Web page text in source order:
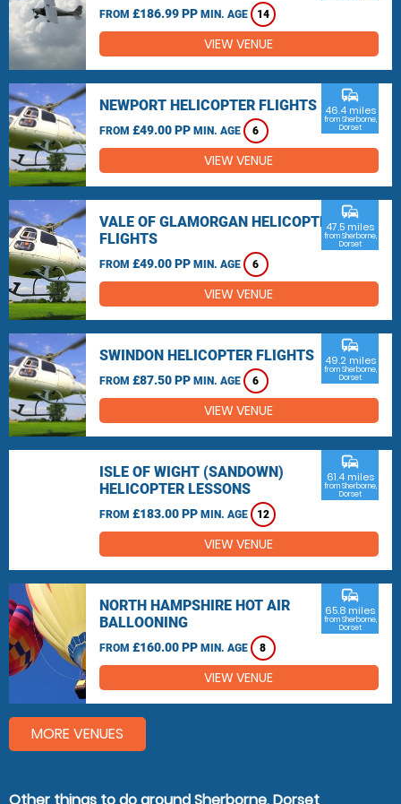
FROM £186.99 PP MIN. AGE 14
VIEW VENUE
NEWPORT HELICOPTER FLIGHTS
FROM £49.00 PP MIN. AGE 6
commute
46.4 miles
from Sherborne,
Dorset
VIEW VENUE
VALE OF GLAMORGAN HELICOPTER
FLIGHTS
FROM £49.00 PP MIN. AGE 6
commute
47.5 miles
from Sherborne,
Dorset
VIEW VENUE
SWINDON HELICOPTER FLIGHTS
FROM £87.50 PP MIN. AGE 6
commute
49.2 miles
from Sherborne,
Dorset
VIEW VENUE
ISLE OF WIGHT (SANDOWN)
HELICOPTER LESSONS
FROM £183.00 PP MIN. AGE 12
commute
61.4 miles
from Sherborne,
Dorset
VIEW VENUE
NORTH HAMPSHIRE HOT AIR
BALLOONING
FROM £160.00 PP MIN. AGE 8
commute
65.8 miles
from Sherborne,
Dorset
VIEW VENUE
MORE VENUES